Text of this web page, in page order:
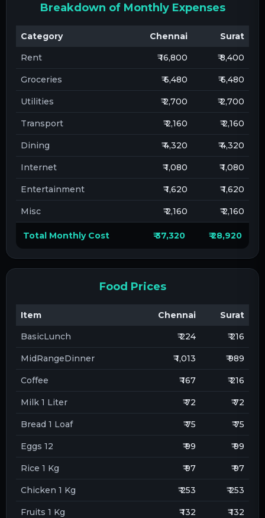
Breakdown of Monthly Expenses
Category Chennai
Surat
Rent
₹ 16,800 ₹ 8,400
Groceries ₹ 6,480 ₹ 6,480
Utilities ₹ 2,700 ₹ 2,700
Transport ₹ 2,160 ₹ 2,160
Dining ₹ 4,320 ₹ 4,320
Internet ₹ 1,080 ₹ 1,080
Entertainment ₹ 1,620 ₹ 1,620
Misc ₹ 2,160 ₹ 2,160
Total Monthly Cost ₹ 37,320 ₹ 28,920
Food Prices
Item Chennai
Surat
BasicLunch
₹ 224 ₹ 216
MidRangeDinner ₹ 1,013 ₹ 989
Coffee ₹ 167 ₹ 216
Milk 1 Liter ₹ 72 ₹ 72
Bread 1 Loaf ₹ 75 ₹ 75
Eggs 12 ₹ 99 ₹ 99
Rice 1 Kg ₹ 97 ₹ 97
Chicken 1 Kg ₹ 253 ₹ 253
Fruits 1 Kg ₹ 132 ₹ 132